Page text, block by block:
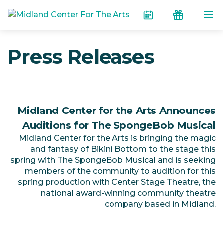
CalendarDonate
Press Releases
Midland Center for the Arts Announces
Auditions for The SpongeBob Musical
Midland Center for the Arts is bringing the magic
and fantasy of Bikini Bottom to the stage this
spring with The SpongeBob Musical and is seeking
members of the community to audition for this
spring production with Center Stage Theatre, the
national award-winning community theatre
company based in Midland.